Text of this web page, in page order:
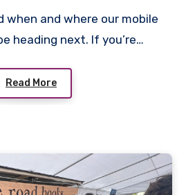
heading next. If you’re…
Read More